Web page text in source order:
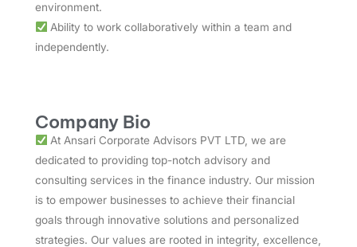
environment.
Ability to work collaboratively within a team and
independently.
Company Bio
At Ansari Corporate Advisors PVT LTD, we are
dedicated to providing top-notch advisory and
consulting services in the finance industry. Our mission
is to empower businesses to achieve their financial
goals through innovative solutions and personalized
strategies. Our values are rooted in integrity, excellence,